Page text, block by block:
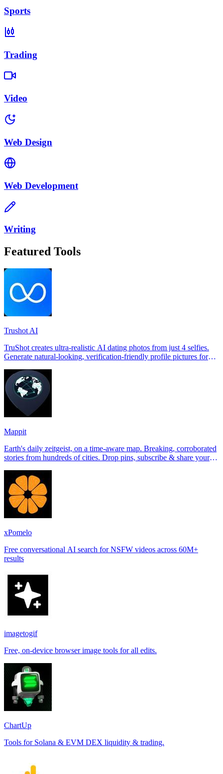
Sports
Trading
Video
Web Design
Web Development
Writing
Featured Tools
Trushot AI
TruShot creates ultra-realistic AI dating photos from just 4 selfies.
Generate natural-looking, verification-friendly profile pictures for
Mappit
Earth's daily zeitgeist, on a time-aware map. Breaking, corroborated
stories from hundreds of cities. Drop pins, subscribe & share your
xPomelo
Free conversational AI search for NSFW videos across 60M+
results
imagetogif
Free, on-device browser image tools for all edits.
ChartUp
Tools for Solana & EVM DEX liquidity & trading.